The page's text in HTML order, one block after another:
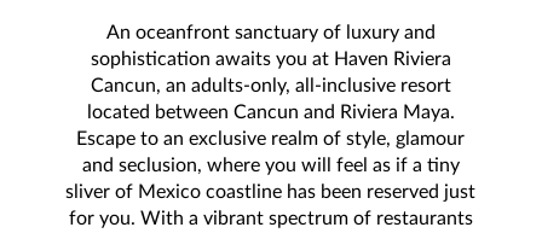
An oceanfront sanctuary of luxury and
sophistication awaits you at Haven Riviera
Cancun, an adults-only, all-inclusive resort
located between Cancun and Riviera Maya.
Escape to an exclusive realm of style, glamour
and seclusion, where you will feel as if a tiny
sliver of Mexico coastline has been reserved just
for you. With a vibrant spectrum of restaurants